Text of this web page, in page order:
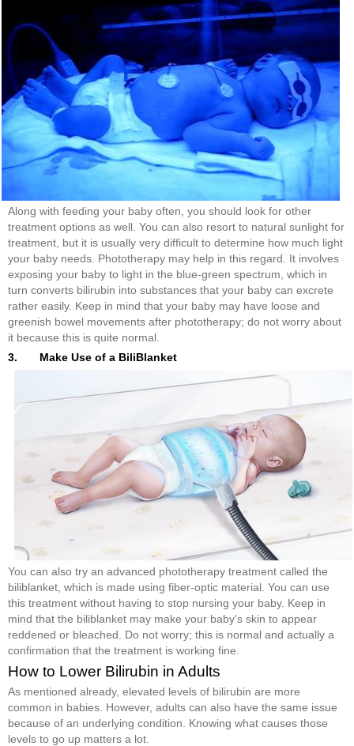
Along with feeding your baby often, you should look for other
treatment options as well. You can also resort to natural sunlight for
treatment, but it is usually very difficult to determine how much light
your baby needs. Phototherapy may help in this regard. It involves
exposing your baby to light in the blue-green spectrum, which in
turn converts bilirubin into substances that your baby can excrete
rather easily. Keep in mind that your baby may have loose and
greenish bowel movements after phototherapy; do not worry about
it because this is quite normal.
3. Make Use of a BiliBlanket
You can also try an advanced phototherapy treatment called the
biliblanket, which is made using fiber-optic material. You can use
this treatment without having to stop nursing your baby. Keep in
mind that the biliblanket may make your baby's skin to appear
reddened or bleached. Do not worry; this is normal and actually a
confirmation that the treatment is working fine.
How to Lower Bilirubin in Adults
As mentioned already, elevated levels of bilirubin are more
common in babies. However, adults can also have the same issue
because of an underlying condition. Knowing what causes those
levels to go up matters a lot.